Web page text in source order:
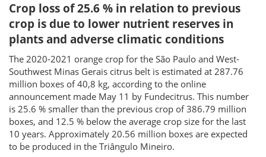
Crop loss of 25.6 % in relation to previous
crop is due to lower nutrient reserves in
plants and adverse climatic conditions
The 2020-2021 orange crop for the São Paulo and West-
Southwest Minas Gerais citrus belt is estimated at 287.76
million boxes of 40,8 kg, according to the online
announcement made May 11 by Fundecitrus. This number
is 25.6 % smaller than the previous crop of 386.79 million
boxes, and 12.5 % below the average crop size for the last
10 years. Approximately 20.56 million boxes are expected
to be produced in the Triângulo Mineiro.